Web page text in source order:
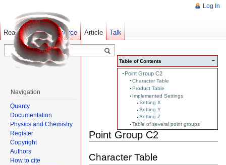
−
Table of Contents
Point Group C2
Character Table
Product Table
Implemented Settings
Setting X
Setting Y
Setting Z
Table of several point groups
Point Group C2
Character Table
Log In
Article Talk
Read Show pagesource Old revisions
Navigation
Quanty
Documentation
Physics and Chemistry
Register
Copyright
Authors
How to cite